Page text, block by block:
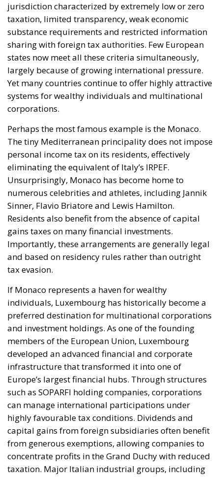
Yet many countries continue to offer highly attractive
systems for wealthy individuals and multinational
corporations.
Perhaps the most famous example is the Monaco.
The tiny Mediterranean principality does not impose
personal income tax on its residents, effectively
eliminating the equivalent of Italy’s IRPEF.
Unsurprisingly, Monaco has become home to
numerous celebrities and athletes, including Jannik
Sinner, Flavio Briatore and Lewis Hamilton.
Residents also benefit from the absence of capital
gains taxes on many financial investments.
Importantly, these arrangements are generally legal
and based on residency rules rather than outright
tax evasion.
If Monaco represents a haven for wealthy
individuals, Luxembourg has historically become a
preferred destination for multinational corporations
and investment holdings. As one of the founding
members of the European Union, Luxembourg
infrastructure that transformed it into one of
Europe’s largest financial hubs. Through structures
such as SOPARFI holding companies, corporations
can manage international participations under
highly favourable tax conditions. Dividends and
capital gains from foreign subsidiaries often benefit
from generous exemptions, allowing companies to
concentrate profits in the Grand Duchy with reduced
taxation. Major Italian industrial groups, including
Ferrero and EssilorLuxottica, have frequently been
associated with Luxembourg-based structures.
Other European jurisdictions continue to maintain
similarly advantageous systems. Liechtenstein and
Andorra were once primarily known for strict